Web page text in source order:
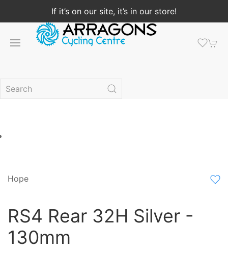
If it’s on our site, it’s in our store!
Hope
RS4 Rear 32H Silver -
130mm